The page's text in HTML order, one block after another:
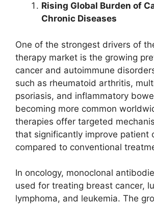
Rising Global Burden of
Chronic Diseases
One of the strongest drivers of
therapy market is the growing
cancer and autoimmune
such as rheumatoid arthritis,
psoriasis, and inflammatory
becoming more common
therapies offer targeted
that significantly improve patient
compared to conventional
In oncology, monoclonal
used for treating breast cancer,
lymphoma, and leukemia. The